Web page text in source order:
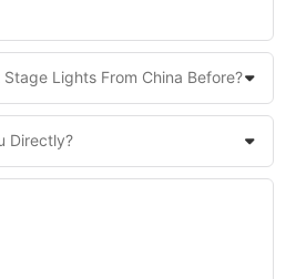
Lights From China Before?
Directly?